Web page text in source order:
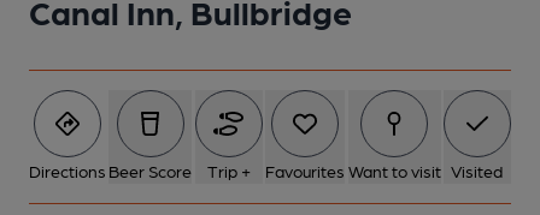
Canal Inn, Bullbridge
Directions Beer Score Trip + Favourites Want to visit Visited